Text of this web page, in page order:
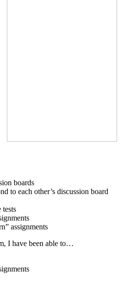
boards
to each other’s discussion board
tests
assignments
I have been able to…